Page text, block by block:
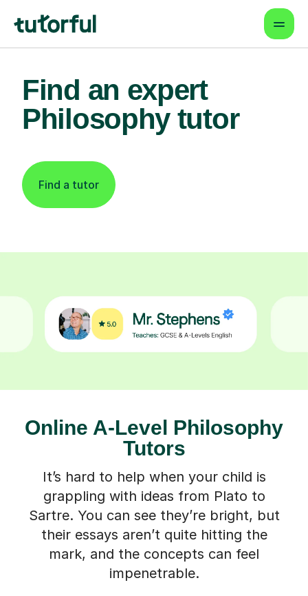
Find an expert
Philosophy tutor
Find a tutor
Online A-Level Philosophy
Tutors
It’s hard to help when your child is
grappling with ideas from Plato to
Sartre. You can see they’re bright, but
their essays aren’t quite hitting the
mark, and the concepts can feel
impenetrable.